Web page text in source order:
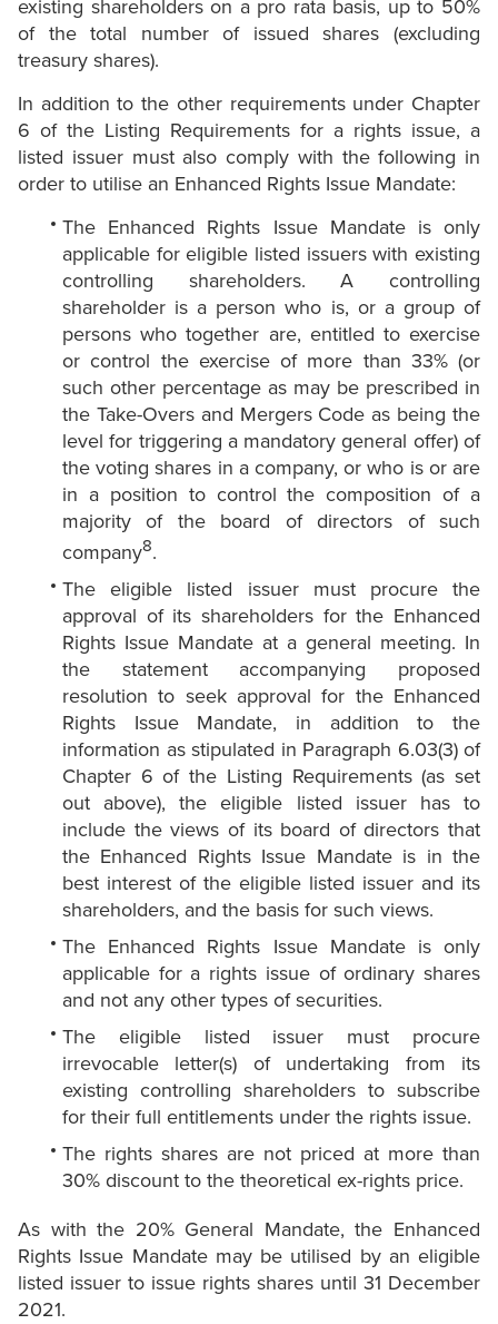
existing shareholders on a pro rata basis, up to 50%
of the total number of issued shares (excluding
treasury shares).
In addition to the other requirements under Chapter
6 of the Listing Requirements for a rights issue, a
listed issuer must also comply with the following in
order to utilise an Enhanced Rights Issue Mandate:
The Enhanced Rights Issue Mandate is only
applicable for eligible listed issuers with existing
controlling shareholders. A controlling
shareholder is a person who is, or a group of
persons who together are, entitled to exercise
or control the exercise of more than 33% (or
such other percentage as may be prescribed in
the Take-Overs and Mergers Code as being the
level for triggering a mandatory general offer) of
the voting shares in a company, or who is or are
in a position to control the composition of a
majority of the board of directors of such
company8.
The eligible listed issuer must procure the
approval of its shareholders for the Enhanced
Rights Issue Mandate at a general meeting. In
the statement accompanying proposed
resolution to seek approval for the Enhanced
Rights Issue Mandate, in addition to the
information as stipulated in Paragraph 6.03(3) of
Chapter 6 of the Listing Requirements (as set
out above), the eligible listed issuer has to
include the views of its board of directors that
the Enhanced Rights Issue Mandate is in the
best interest of the eligible listed issuer and its
shareholders, and the basis for such views.
The Enhanced Rights Issue Mandate is only
applicable for a rights issue of ordinary shares
and not any other types of securities.
The eligible listed issuer must procure
irrevocable letter(s) of undertaking from its
existing controlling shareholders to subscribe
for their full entitlements under the rights issue.
The rights shares are not priced at more than
30% discount to the theoretical ex-rights price.
As with the 20% General Mandate, the Enhanced
Rights Issue Mandate may be utilised by an eligible
listed issuer to issue rights shares until 31 December
2021.